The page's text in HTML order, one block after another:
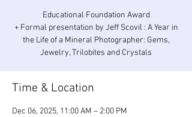
Educational Foundation Award
+ Formal presentation by Jeff Scovil : A Year in
the Life of a Mineral Photographer: Gems,
Jewelry, Trilobites and Crystals
Time & Location
Dec 06, 2025, 11:00 AM – 2:00 PM